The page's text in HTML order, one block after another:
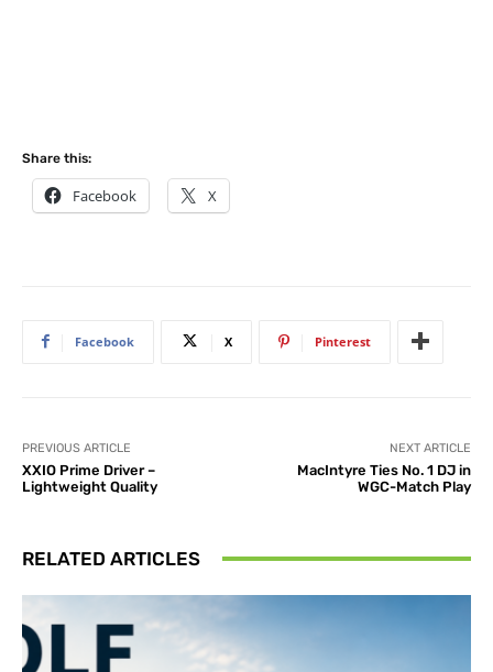
Share this:
Facebook X
Facebook X Pinterest
PREVIOUS ARTICLE
XXIO Prime Driver –
Lightweight Quality
NEXT ARTICLE
MacIntyre Ties No. 1 DJ in
WGC-Match Play
RELATED ARTICLES